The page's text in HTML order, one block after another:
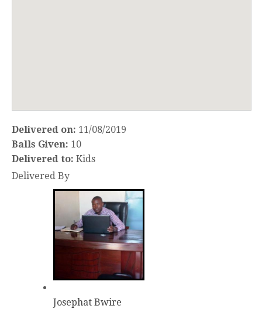
Delivered on: 11/08/2019
Balls Given: 10
Delivered to: Kids
Delivered By
Josephat Bwire